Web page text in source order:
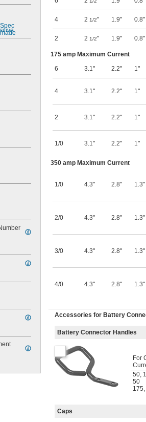
4 2 1/2" 1.9" 0.8"
2 2 1/2" 1.9" 0.8"
175 amp Maximum Current
6
3.1" 2.2" 1"
4 3.1" 2.2" 1"
2 3.1" 2.2" 1"
1/0 3.1" 2.2" 1"
350 amp Maximum Current
1/0 4.3" 2.8" 1.3"
2/0 4.3" 2.8" 1.3"
3/0 4.3" 2.8" 1.3"
4/0 4.3" 2.8" 1.3"
Accessories for Battery
Battery Connector Handles
For
50,
50
175,
Caps